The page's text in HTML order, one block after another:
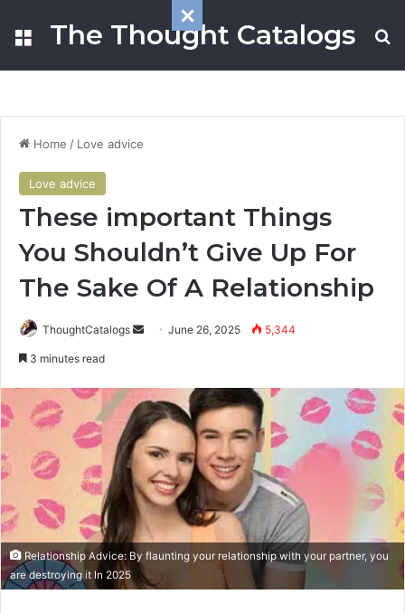
The Thought Catalogs
Home / Love advice
Love advice
These important Things
You Shouldn’t Give Up For
The Sake Of A Relationship
ThoughtCatalogs
d
a
n
e
m
a
l
June 26, 2025 5,344
3 minutes read
Relationship Advice: By flaunting your relationship with your partner, you
are destroying it In 2025